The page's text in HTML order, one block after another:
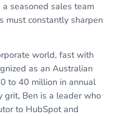
seasoned sales team
must constantly sharpen
world, fast with
as an Australian
to 40 million in annual
grit, Ben is a leader who
to HubSpot and